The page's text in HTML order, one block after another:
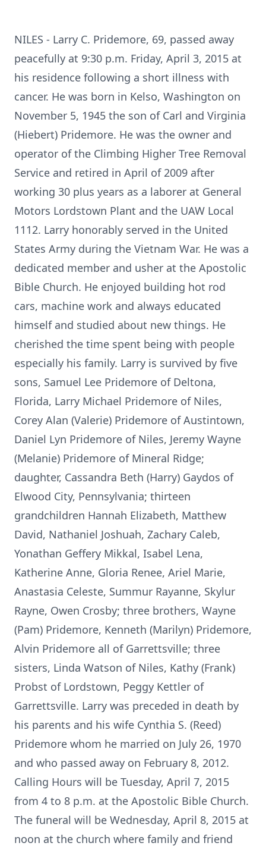
NILES - Larry C. Pridemore, 69, passed away
peacefully at 9:30 p.m. Friday, April 3, 2015 at
his residence following a short illness with
cancer. He was born in Kelso, Washington on
November 5, 1945 the son of Carl and Virginia
(Hiebert) Pridemore. He was the owner and
operator of the Climbing Higher Tree Removal
Service and retired in April of 2009 after
working 30 plus years as a laborer at General
Motors Lordstown Plant and the UAW Local
1112. Larry honorably served in the United
States Army during the Vietnam War. He was a
dedicated member and usher at the Apostolic
Bible Church. He enjoyed building hot rod
cars, machine work and always educated
himself and studied about new things. He
cherished the time spent being with people
especially his family. Larry is survived by five
sons, Samuel Lee Pridemore of Deltona,
Florida, Larry Michael Pridemore of Niles,
Corey Alan (Valerie) Pridemore of Austintown,
Daniel Lyn Pridemore of Niles, Jeremy Wayne
(Melanie) Pridemore of Mineral Ridge;
daughter, Cassandra Beth (Harry) Gaydos of
Elwood City, Pennsylvania; thirteen
grandchildren Hannah Elizabeth, Matthew
David, Nathaniel Joshuah, Zachary Caleb,
Yonathan Geffery Mikkal, Isabel Lena,
Katherine Anne, Gloria Renee, Ariel Marie,
Anastasia Celeste, Summur Rayanne, Skylur
Rayne, Owen Crosby; three brothers, Wayne
(Pam) Pridemore, Kenneth (Marilyn) Pridemore,
Alvin Pridemore all of Garrettsville; three
sisters, Linda Watson of Niles, Kathy (Frank)
Probst of Lordstown, Peggy Kettler of
Garrettsville. Larry was preceded in death by
his parents and his wife Cynthia S. (Reed)
Pridemore whom he married on July 26, 1970
and who passed away on February 8, 2012.
Calling Hours will be Tuesday, April 7, 2015
from 4 to 8 p.m. at the Apostolic Bible Church.
The funeral will be Wednesday, April 8, 2015 at
noon at the church where family and friend